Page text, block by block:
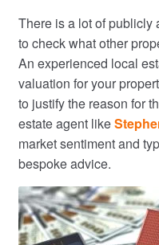
There is a lot of publicly
to check what other
An experienced local
valuation for your
to justify the reason for
estate agent like
market sentiment and
bespoke advice.